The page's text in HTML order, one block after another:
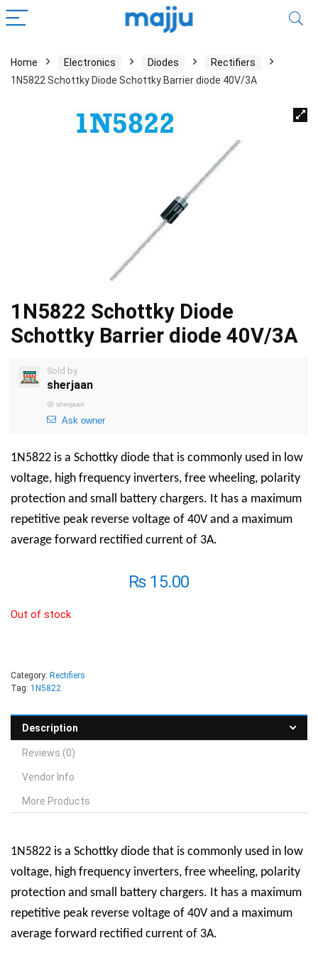
Home Electronics Diodes
Rectifiers
1N5822 Schottky Diode Schottky Barrier diode 40V/3A
1N5822 Schottky Diode
Schottky Barrier diode 40V/3A
Sold by
sherjaan
@ sherjaan
Ask owner
1N5822 is a Schottky diode that is commonly used in low
voltage, high frequency inverters, free wheeling, polarity
protection and small battery chargers. It has a maximum
repetitive peak reverse voltage of 40V and a maximum
average forward rectified current of 3A.
₨15.00
Out of stock
Category: Rectifiers
Tag: 1N5822
Description
Reviews (0)
Vendor Info
More Products
1N5822 is a Schottky diode that is commonly used in low
voltage, high frequency inverters, free wheeling, polarity
protection and small battery chargers. It has a maximum
repetitive peak reverse voltage of 40V and a maximum
average forward rectified current of 3A.